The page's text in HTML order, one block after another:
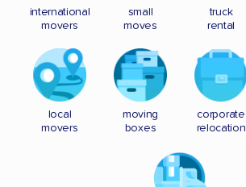
international
movers
small
moves
truck
rental
local
movers
moving
boxes
corporate
relocation